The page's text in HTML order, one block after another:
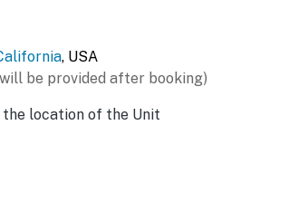
, USA
be provided after booking)